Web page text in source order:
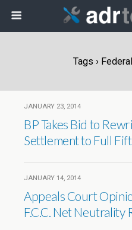
Tags ›
JANUARY 23, 2014
BP Takes Bid to
Settlement to Full
JANUARY 14, 2014
Appeals Court
F.C.C. Net Neutrality